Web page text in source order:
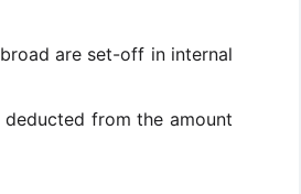
are set-off in internal
from the amount